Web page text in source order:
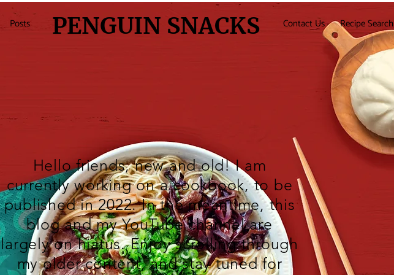
Posts PENGUIN SNACKS Contact Us Recipe Search
Hello friends, new and old! I am
currently working on a cookbook, to be
published in 2022. In the meantime, this
blog and myYouTubechannel are
largely on hiatus. Enjoy scrolling through
my older content, and stay tuned for